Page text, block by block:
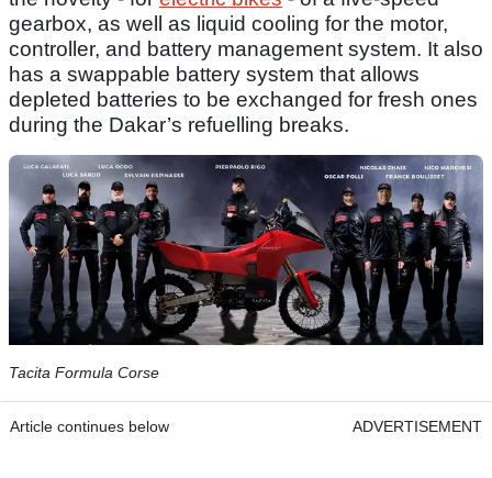
gearbox, as well as liquid cooling for the motor,
controller, and battery management system. It also
has a swappable battery system that allows
depleted batteries to be exchanged for fresh ones
during the Dakar’s refuelling breaks.
Tacita Formula Corse
Article continues below ADVERTISEMENT